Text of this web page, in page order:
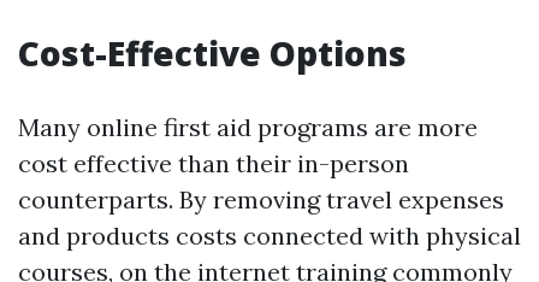
Cost-Effective Options
Many online first aid programs are more
cost effective than their in-person
counterparts. By removing travel expenses
and products costs connected with physical
courses, on the internet training commonly